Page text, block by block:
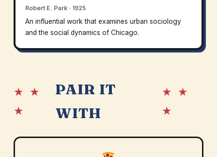
Robert E. Park · 1925
An influential work that examines urban sociology
and the social dynamics of Chicago.
★ ★
★
PAIR IT
WITH
★ ★
★